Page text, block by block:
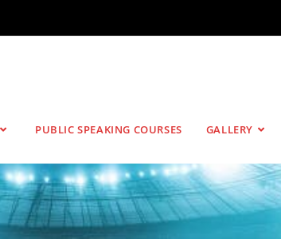
PUBLIC SPEAKING COURSES GALLERY